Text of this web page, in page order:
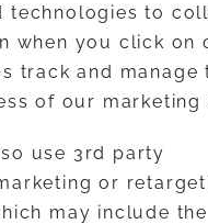
technologies to
when you click on
track and manage
of our marketing
use 3rd party
or
may include the